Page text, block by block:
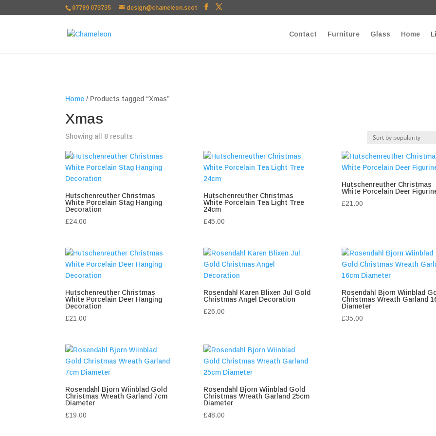
google-site-verification=TSxbuuKDeOSQmVH3xc2TLk3rDa1ysT1NFuT27E9b9zU Paste your Google Webmaster Tools verification
07789 073735 design@chameleon.scot
Contact Furniture Glass Home
Home / Products tagged “Xmas”
Xmas
Showing all 8 results
popularity
Hutschenreuther Christmas
White Porcelain Stag Hanging
Decoration
£24.00
Hutschenreuther Christmas
White Porcelain Tea Light Tree
24cm
£45.00
Hutschenreuther Christmas
White Porcelain Deer
£21.00
Hutschenreuther Christmas
White Porcelain Deer Hanging
Decoration
£21.00
Rosendahl Karen Blixen Jul Gold
Christmas Angel Decoration
£26.00
Rosendahl Bjorn Wiinblad
Christmas Wreath Garland
Diameter
£35.00
Rosendahl Bjorn Wiinblad Gold
Christmas Wreath Garland 7cm
Diameter
£19.00
Rosendahl Bjorn Wiinblad Gold
Christmas Wreath Garland 25cm
Diameter
£48.00